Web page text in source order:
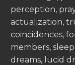
perception,
actualization,
coincidences,
members,
dreams, lucid